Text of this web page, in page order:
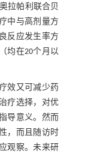
拉帕利联合贝
中与高剂量方
反应发生率方
均在20个月以
效又可减少药
疗选择，对优
导意义。然而
，而且随访时
观察。未来研